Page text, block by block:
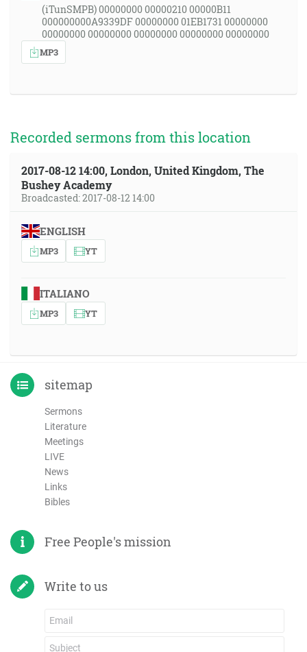
(iTunSMPB) 00000000 00000210 00000B11
000000000A9339DF 00000000 01EB1731 00000000
00000000 00000000 00000000 00000000 00000000
MP3
Recorded sermons from this location
2017-08-12 14:00, London, United Kingdom, The
Bushey Academy
Broadcasted: 2017-08-12 14:00
ENGLISH
MP3 YT
ITALIANO
MP3 YT
sitemap
Sermons
Literature
Meetings
LIVE
News
Links
Bibles
Free People's mission
Write to us